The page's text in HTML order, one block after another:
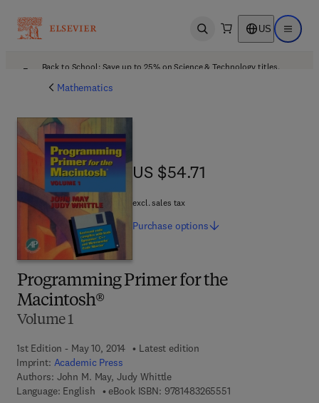
Open search US Open
Back to School: Save up to 25% on Science & Technology titles.
Mathematics
Programming Primer for the
Macintosh®
Volume 1
1st Edition - May 10, 2014
Latest edition
Imprint: Academic Press
Authors: John M. May, Judy Whittle
Language: English
eBook ISBN: 97814832655519 7 8 - 1 - 4 8 3 2 -
US $54.71
US $54.71
excl. sales tax
Purchase options